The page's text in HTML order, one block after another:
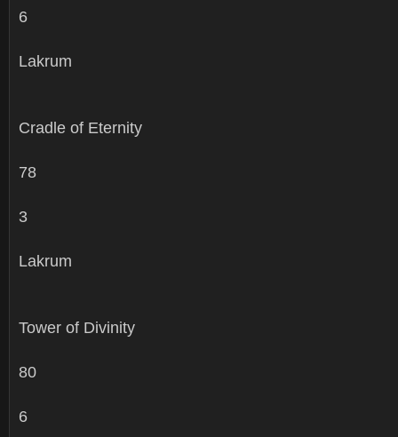
6
Lakrum
Cradle of Eternity
78
3
Lakrum
Tower of Divinity
80
6